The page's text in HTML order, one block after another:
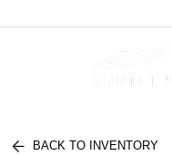
BACK TO INVENTORY